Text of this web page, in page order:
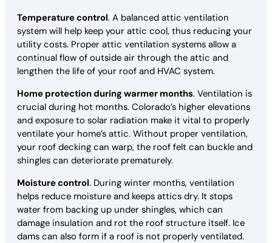
Temperature control. A balanced attic ventilation
system will help keep your attic cool, thus reducing your
utility costs. Proper attic ventilation systems allow a
continual flow of outside air through the attic and
lengthen the life of your roof and HVAC system.
Home protection during warmer months. Ventilation is
crucial during hot months. Colorado’s higher elevations
and exposure to solar radiation make it vital to properly
ventilate your home’s attic. Without proper ventilation,
your roof decking can warp, the roof felt can buckle and
shingles can deteriorate prematurely.
Moisture control. During winter months, ventilation
helps reduce moisture and keeps attics dry. It stops
water from backing up under shingles, which can
damage insulation and rot the roof structure itself. Ice
dams can also form if a roof is not properly ventilated.